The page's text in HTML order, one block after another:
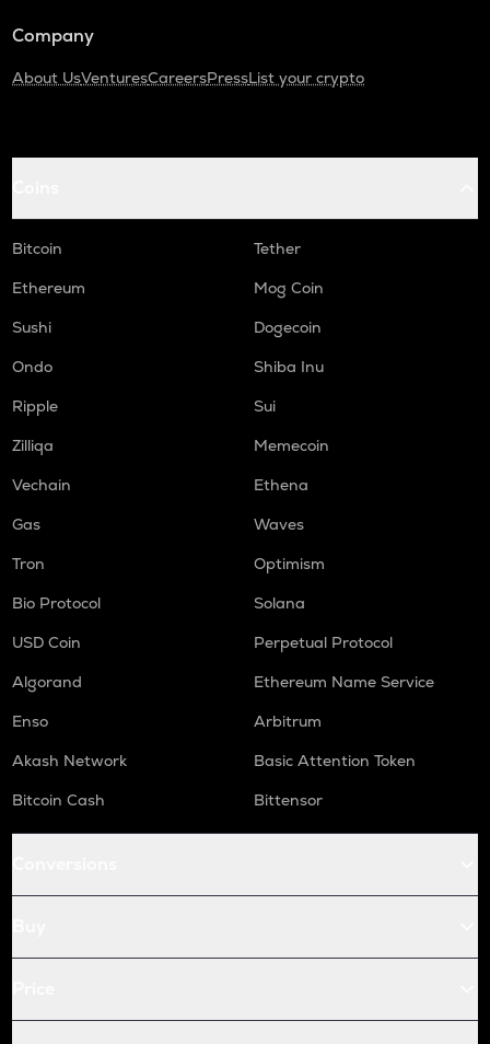
Company
About UsVenturesCareersPressList your crypto
Bitcoin
Tether
Ethereum
Mog Coin
Sushi
Dogecoin
Ondo
Shiba Inu
Ripple
Sui
Zilliqa
Memecoin
Vechain
Ethena
Gas
Waves
Tron
Optimism
Bio Protocol
Solana
USD Coin
Perpetual Protocol
Algorand
Ethereum Name Service
Enso
Arbitrum
Akash Network
Basic Attention Token
Bitcoin Cash
Bittensor